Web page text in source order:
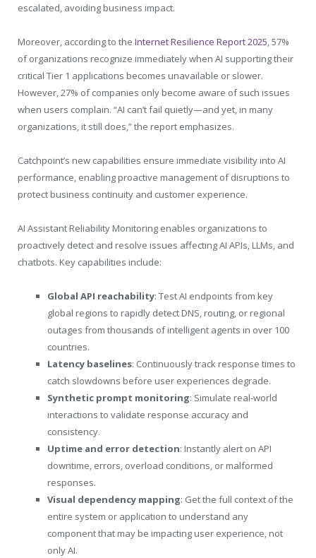
escalated, avoiding business impact.
Moreover, according to the Internet Resilience Report 2025, 57%
of organizations recognize immediately when AI supporting their
critical Tier 1 applications becomes unavailable or slower.
However, 27% of companies only become aware of such issues
when users complain. “AI can’t fail quietly—and yet, in many
organizations, it still does,” the report emphasizes.
Catchpoint’s new capabilities ensure immediate visibility into AI
performance, enabling proactive management of disruptions to
protect business continuity and customer experience.
AI Assistant Reliability Monitoring enables organizations to
proactively detect and resolve issues affecting AI APIs, LLMs, and
chatbots. Key capabilities include:
Global API reachability: Test AI endpoints from key
global regions to rapidly detect DNS, routing, or regional
outages from thousands of intelligent agents in over 100
countries.
Latency baselines: Continuously track response times to
catch slowdowns before user experiences degrade.
Synthetic prompt monitoring: Simulate real-world
interactions to validate response accuracy and
consistency.
Uptime and error detection: Instantly alert on API
downtime, errors, overload conditions, or malformed
responses.
Visual dependency mapping: Get the full context of the
entire system or application to understand any
component that may be impacting user experience, not
only AI.